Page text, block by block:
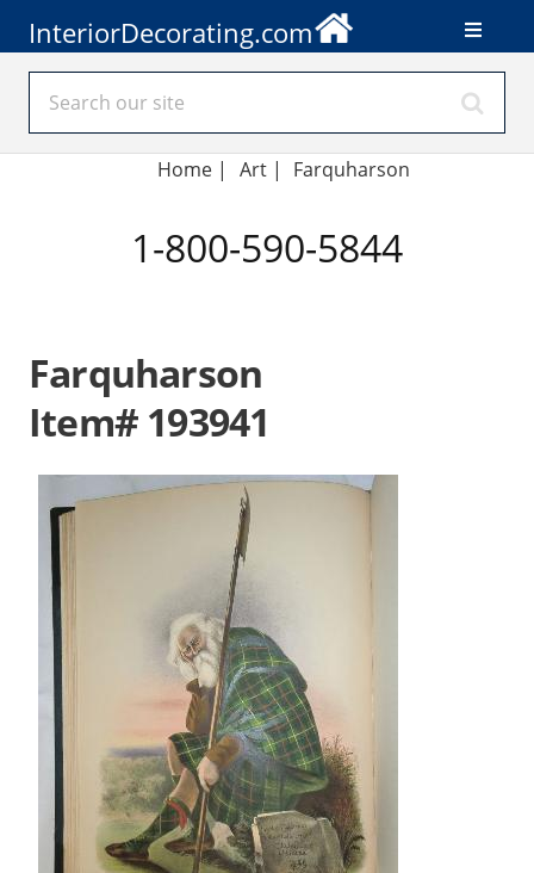
InteriorDecorating.com
Home | Art| Farquharson
1-800-590-5844
Farquharson
Item# 193941